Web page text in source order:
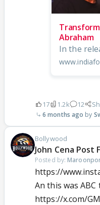
Abraham
In the
17 1.2k 12
6 months ago
Bollywood
John Cena Post
Posted by:
https://
An this was
https://x.com/